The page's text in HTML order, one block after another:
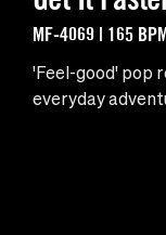
MF-4069 | 165
'Feel-good' pop
everyday